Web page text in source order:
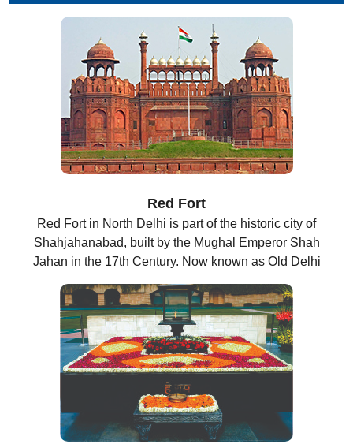
Red Fort
Red Fort in North Delhi is part of the historic city of
Shahjahanabad, built by the Mughal Emperor Shah
Jahan in the 17th Century. Now known as Old Delhi